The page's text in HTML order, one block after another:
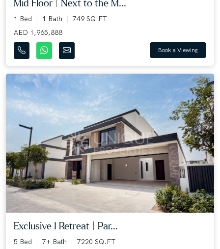
Mid Floor | Next to the M...
1 Bed 1 Bath
749 SQ.FT
AED 1,965,888
Book a Viewing
Exclusive I Retreat | Par...
5 Bed 7+ Bath
7220 SQ.FT